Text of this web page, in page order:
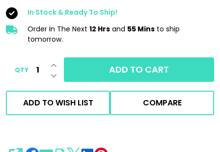
Not
Wash
Warning
Hanger
In Stock & Ready To Ship!
Order In The Next 12 Hrs and 55 Mins to ship
tomorrow.
QTY DECREASE QUANTITY OF UNDEFINED
INCREASE QUANTITY OF UNDEFINED
ADD TO CART
ADD TO WISH LIST COMPARE